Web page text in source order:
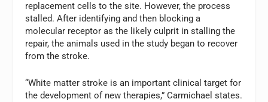
replacement cells to the site. However, the process
stalled. After identifying and then blocking a
molecular receptor as the likely culprit in stalling the
repair, the animals used in the study began to recover
from the stroke.
“White matter stroke is an important clinical target for
the development of new therapies,” Carmichael states.